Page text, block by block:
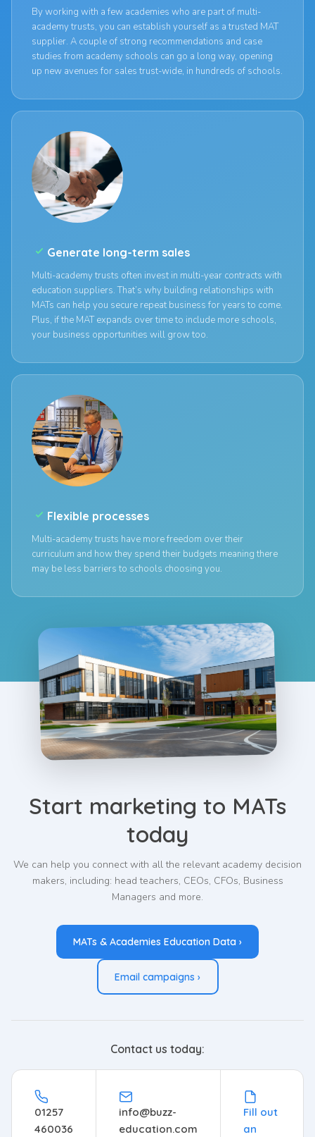
By working with a few academies who are part of multi-
academy trusts, you can establish yourself as a trusted MAT
supplier. A couple of strong recommendations and case
studies from academy schools can go a long way, opening
up new avenues for sales trust-wide, in hundreds of schools.
check_small Generate long-term sales
Multi-academy trusts often invest in multi-year contracts with
education suppliers. That’s why building relationships with
MATs can help you secure repeat business for years to come.
Plus, if the MAT expands over time to include more schools,
your business opportunities will grow too.
check_small Flexible processes
Multi-academy trusts have more freedom over their
curriculum and how they spend their budgets meaning there
may be less barriers to schools choosing you.
Start marketing to MATs
today
We can help you connect with all the relevant academy decision
makers, including: head teachers, CEOs, CFOs, Business
Managers and more.
MATs & Academies Education Data ›
Email campaigns ›
Contact us today:
01257
460036
info@buzz-
education.com
Fill out
an